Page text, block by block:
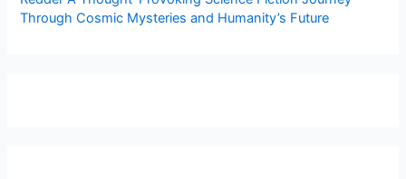
Through Cosmic Mysteries and Humanity’s Future